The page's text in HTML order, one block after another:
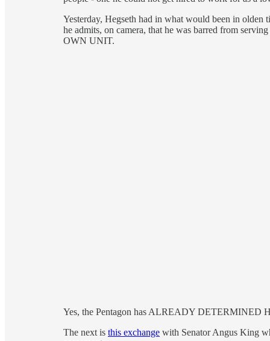
Yesterday, Hegseth had in what would been in olden
he admits, on camera, that he was barred from
OWN UNIT.
Yes, the Pentagon has ALREADY DETERMINED
The next is this exchange with Senator Angus King